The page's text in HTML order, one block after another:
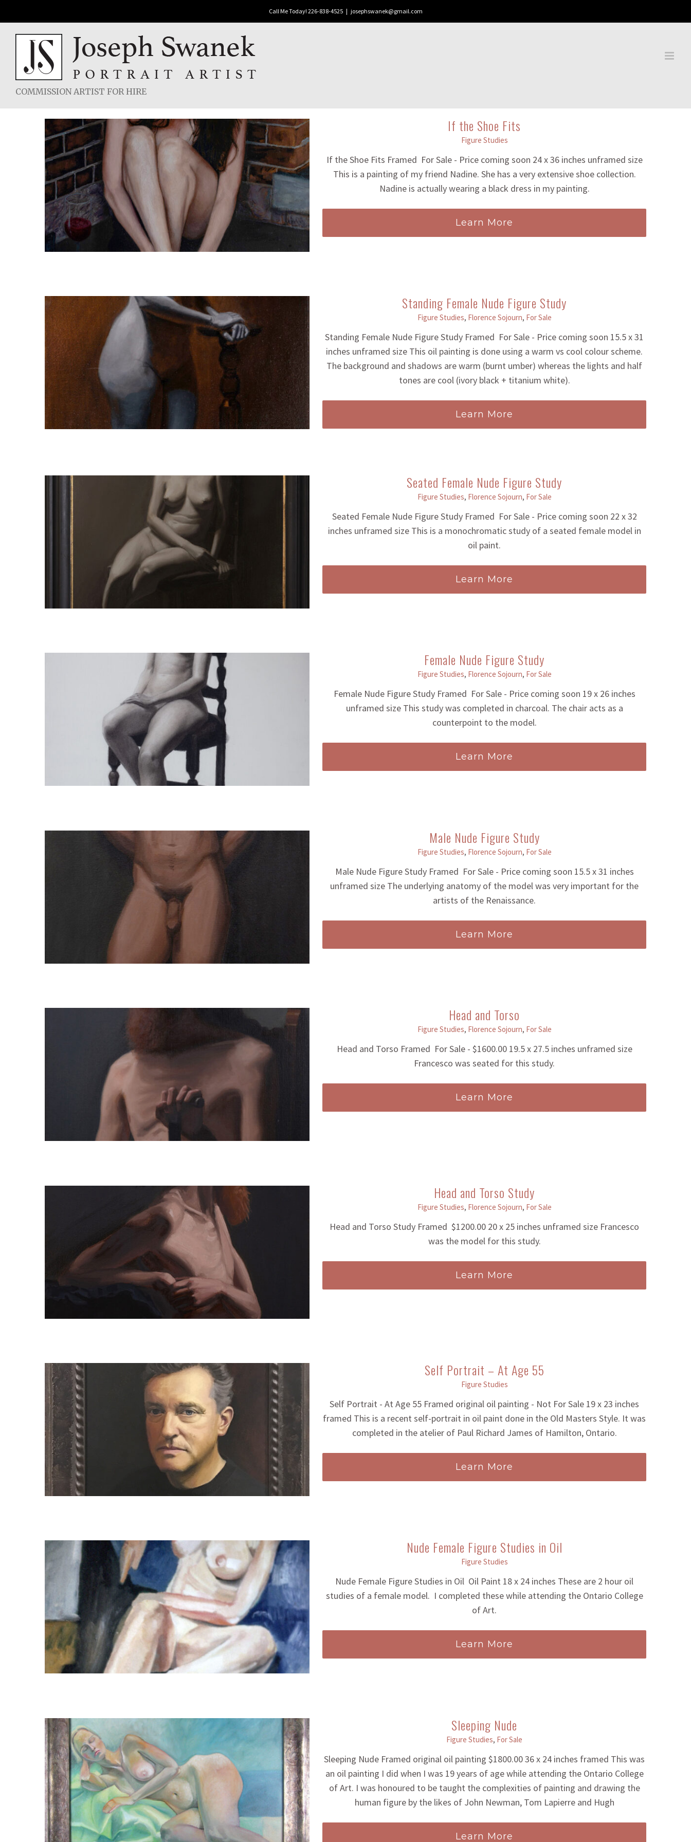
to
content
Call Me Today! 226-838-4525 | josephswanek@gmail.com
COMMISSION ARTIST FOR HIRE
If the Shoe Fits
Figure Studies
If the Shoe Fits Framed For Sale - Price coming soon 24 x 36 inches unframed size
This is a painting of my friend Nadine. She has a very extensive shoe collection.
Nadine is actually wearing a black dress in my painting.
Learn More
Standing Female Nude Figure Study
Figure Studies, Florence Sojourn, For Sale
Standing Female Nude Figure Study Framed For Sale - Price coming soon 15.5 x 31
inches unframed size This oil painting is done using a warm vs cool colour scheme.
The background and shadows are warm (burnt umber) whereas the lights and half
tones are cool (ivory black + titanium white).
Learn More
Seated Female Nude Figure Study
Figure Studies, Florence Sojourn, For Sale
Seated Female Nude Figure Study Framed For Sale - Price coming soon 22 x 32
inches unframed size This is a monochromatic study of a seated female model in
oil paint.
Learn More
Female Nude Figure Study
Figure Studies, Florence Sojourn, For Sale
Female Nude Figure Study Framed For Sale - Price coming soon 19 x 26 inches
unframed size This study was completed in charcoal. The chair acts as a
counterpoint to the model.
Learn More
Male Nude Figure Study
Figure Studies, Florence Sojourn, For Sale
Male Nude Figure Study Framed For Sale - Price coming soon 15.5 x 31 inches
unframed size The underlying anatomy of the model was very important for the
artists of the Renaissance.
Learn More
Head and Torso
Figure Studies, Florence Sojourn, For Sale
Head and Torso Framed For Sale - $1600.00 19.5 x 27.5 inches unframed size
Francesco was seated for this study.
Learn More
Head and Torso Study
Figure Studies, Florence Sojourn, For Sale
Head and Torso Study Framed $1200.00 20 x 25 inches unframed size Francesco
was the model for this study.
Learn More
Self Portrait – At Age 55
Figure Studies
Self Portrait - At Age 55 Framed original oil painting - Not For Sale 19 x 23 inches
framed This is a recent self-portrait in oil paint done in the Old Masters Style. It was
completed in the atelier of Paul Richard James of Hamilton, Ontario.
Learn More
Nude Female Figure Studies in Oil
Figure Studies
Nude Female Figure Studies in Oil Oil Paint 18 x 24 inches These are 2 hour oil
studies of a female model. I completed these while attending the Ontario College
of Art.
Learn More
Sleeping Nude
Figure Studies, For Sale
Sleeping Nude Framed original oil painting $1800.00 36 x 24 inches framed This was
an oil painting I did when I was 19 years of age while attending the Ontario College
of Art. I was honoured to be taught the complexities of painting and drawing the
human figure by the likes of John Newman, Tom Lapierre and Hugh
Learn More